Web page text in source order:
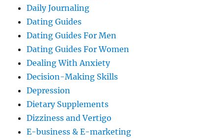
Daily Journaling
Dating Guides
Dating Guides For Men
Dating Guides For Women
Dealing With Anxiety
Decision-Making Skills
Depression
Dietary Supplements
Dizziness and Vertigo
E-business & E-marketing